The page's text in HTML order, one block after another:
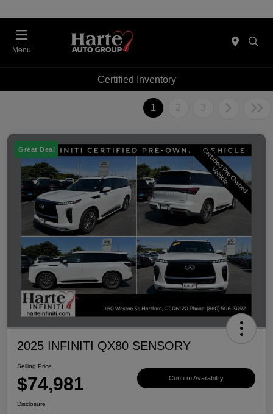
Menu
Certified Inventory
1 2 3
Great Deal
2025 INFINITI QX80 SENSORY
Selling Price
$74,981 Confirm Availability
Disclosure